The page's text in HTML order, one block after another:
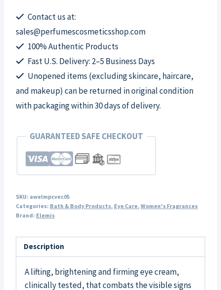
Contact us at:
sales@perfumescosmeticsshop.com
100% Authentic Products
Fast U.S. Delivery: 2–5 Business Days
Unopened items (excluding skincare, haircare,
and makeup) can be returned in original condition
with packaging within 30 days of delivery.
GUARANTEED SAFE CHECKOUT
SKU: awelmpcvec05
Categories: Bath & Body Products, Eye Care, Women's Fragrances
Brand: Elemis
Description
A lifting, brightening and firming eye cream,
clinically tested, that combats the visible signs